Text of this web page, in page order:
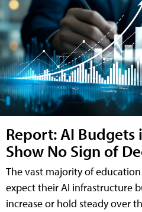
Report: AI Budgets
Show No Sign of
The vast majority of
expect their AI infrastructure
increase or hold steady over